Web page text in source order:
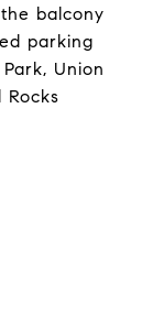
balcony
parking
Union
Rocks